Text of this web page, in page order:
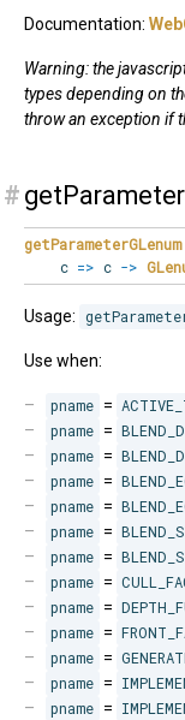
Documentation:
Warning: the
types depending on
throw an exception if
#
getParameterGLenum
c => c ->
Usage:
Use when:
pname =
pname =
pname =
pname =
pname =
pname =
pname =
pname =
pname =
pname =
pname =
pname =
pname =